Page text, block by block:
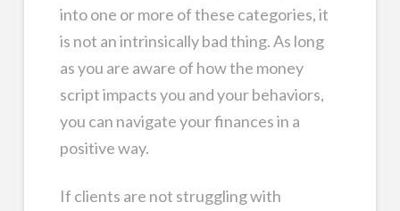
into one or more of these categories, it
is not an intrinsically bad thing. As long
as you are aware of how the money
script impacts you and your behaviors,
you can navigate your finances in a
positive way.
If clients are not struggling with